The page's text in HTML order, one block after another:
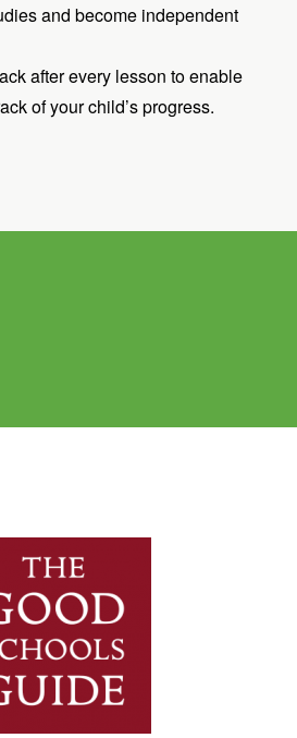
and become independent
after every lesson to enable
of your child’s progress.